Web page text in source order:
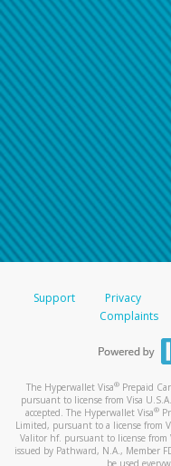
Support Privacy
Complaints
The Hyperwallet Visa® Prepaid
pursuant to license from Visa
accepted. The Hyperwallet Visa®
Limited, pursuant to a license from
Valitor hf. pursuant to license from
issued by Pathward, N.A., Member
be used